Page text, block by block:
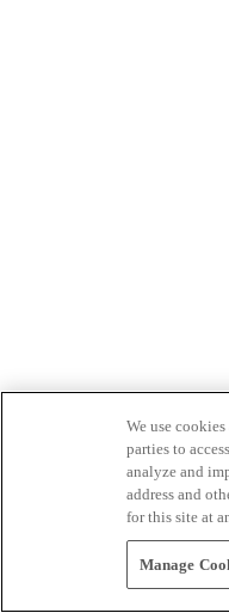
We use
parties to
analyze and
address and
for this site at
Manage